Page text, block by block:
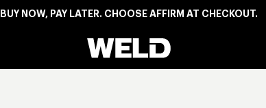
BUY NOW, PAY LATER. CHOOSE AFFIRM AT CHECKOUT.
Weld Racing